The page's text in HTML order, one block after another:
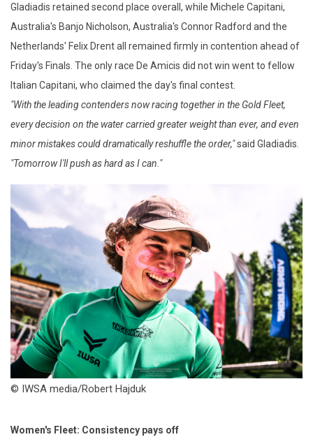
Gladiadis retained second place overall, while Michele Capitani,
Australia's Banjo Nicholson, Australia's Connor Radford and the
Netherlands' Felix Drent all remained firmly in contention ahead of
Friday's Finals. The only race De Amicis did not win went to fellow
Italian Capitani, who claimed the day's final contest.
"With the leading contenders now racing together in the Gold Fleet,
every decision on the water carried greater weight than ever, and even
minor mistakes could dramatically reshuffle the order,"said Gladiadis.
"Tomorrow I'll push as hard as I can."
© IWSA media/Robert Hajduk
Women's Fleet: Consistency pays off